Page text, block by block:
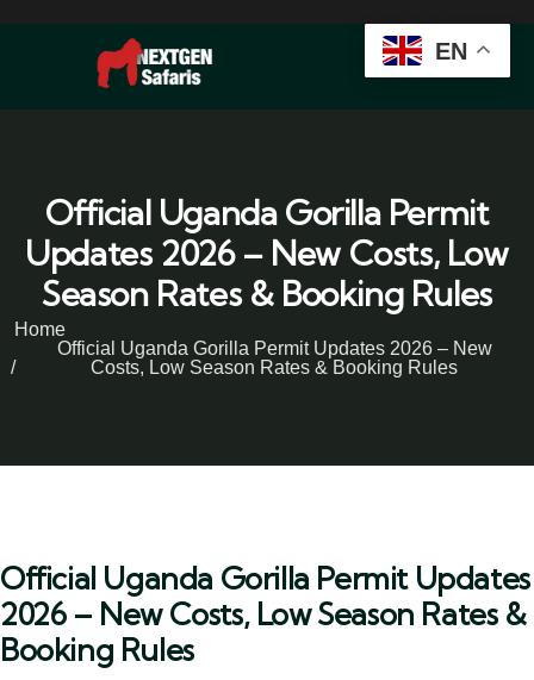
Official Uganda Gorilla Permit
Updates 2026 – New Costs, Low
Season Rates & Booking Rules
Home
Official Uganda Gorilla Permit Updates 2026 – New
Costs, Low Season Rates & Booking Rules
Official Uganda Gorilla Permit Updates
2026 – New Costs, Low Season Rates &
Booking Rules
EN